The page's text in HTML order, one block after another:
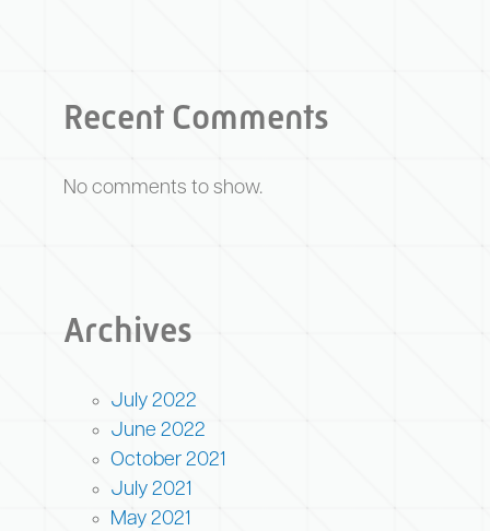
Recent Comments
No comments to show.
Archives
July 2022
June 2022
October 2021
July 2021
May 2021